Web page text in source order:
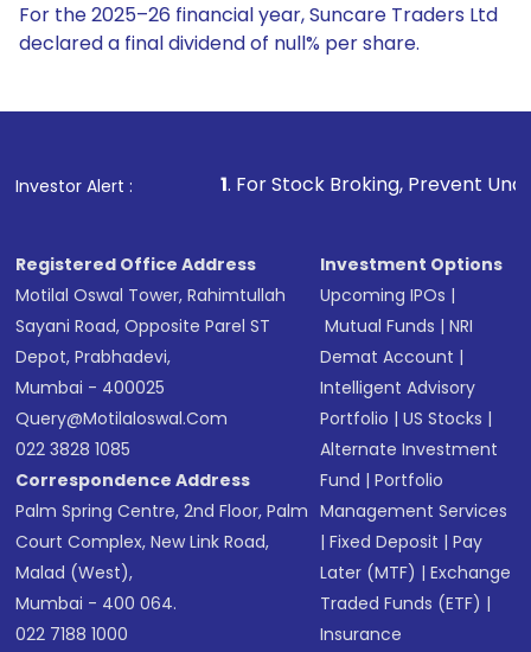
For the 2025–26 financial year, Suncare Traders Ltd
declared a final dividend of null% per share.
Investor Alert :
1. For Stock Broking, Prevent Unauthorized
Registered Office Address
Motilal Oswal Tower, Rahimtullah
Sayani Road, Opposite Parel ST
Depot, Prabhadevi,
Mumbai - 400025
Query@motilaloswal.com
022 3828 1085
Correspondence Address
Palm Spring Centre, 2nd Floor, Palm
Court Complex, New Link Road,
Malad (West),
Mumbai - 400 064.
022 7188 1000
Investment Options
Upcoming IPOs |
Mutual Funds |NRI
Demat Account |
Intelligent Advisory
Portfolio |US Stocks |
Alternate Investment
Fund |Portfolio
Management Services
|Fixed Deposit |Pay
Later (MTF) |Exchange
Traded Funds (ETF) |
Insurance